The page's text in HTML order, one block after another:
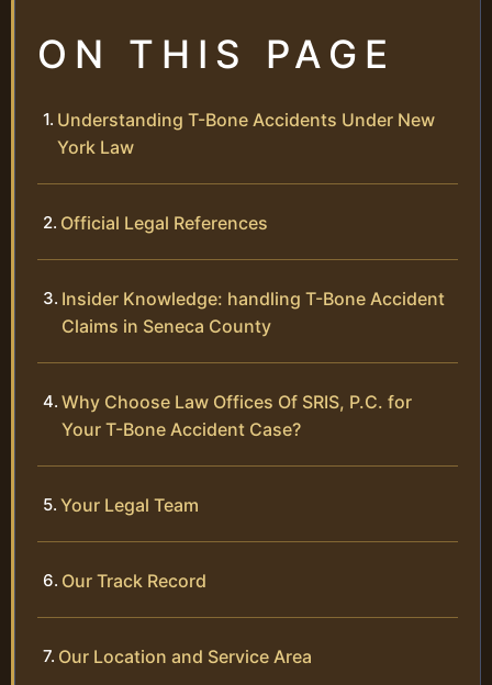
ON THIS PAGE
Understanding T-Bone Accidents Under New
York Law
Official Legal References
Insider Knowledge: handling T-Bone Accident
Claims in Seneca County
Why Choose Law Offices Of SRIS, P.C. for
Your T-Bone Accident Case?
Your Legal Team
Our Track Record
Our Location and Service Area